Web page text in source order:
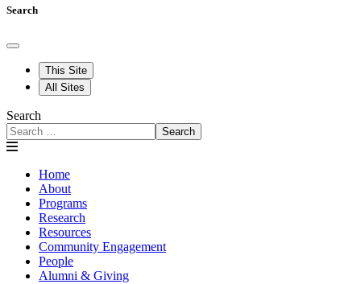
Search
This Site
All Sites
Search
Search
Home
About
Programs
Research
Resources
Community Engagement
People
Alumni & Giving